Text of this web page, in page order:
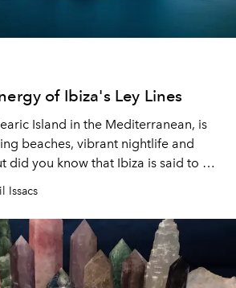
of Ibiza's Ley Lines
Island in the Mediterranean, is
beaches, vibrant nightlife and
did you know that Ibiza is said to be
Issacs